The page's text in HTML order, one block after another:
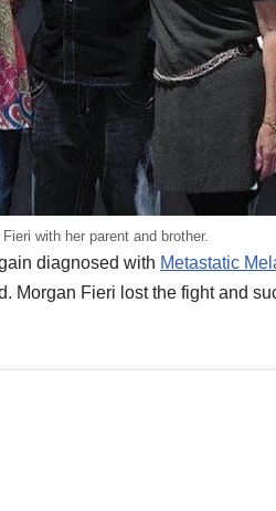
with her parent and brother.
diagnosed with Metastatic
Morgan Fieri lost the fight and